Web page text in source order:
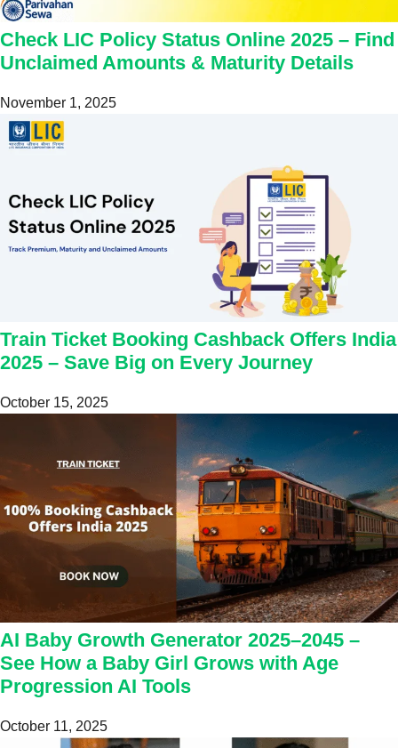
Check LIC Policy Status Online 2025 – Find
Unclaimed Amounts & Maturity Details
November 1, 2025
Train Ticket Booking Cashback Offers India
2025 – Save Big on Every Journey
October 15, 2025
AI Baby Growth Generator 2025–2045 –
See How a Baby Girl Grows with Age
Progression AI Tools
October 11, 2025